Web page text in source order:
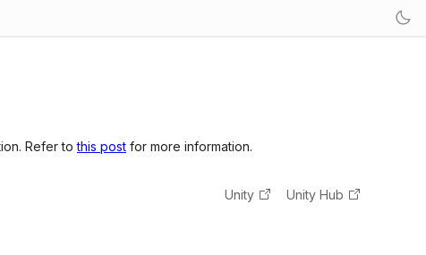
Refer tothis post for more information.
Unity Unity Hub